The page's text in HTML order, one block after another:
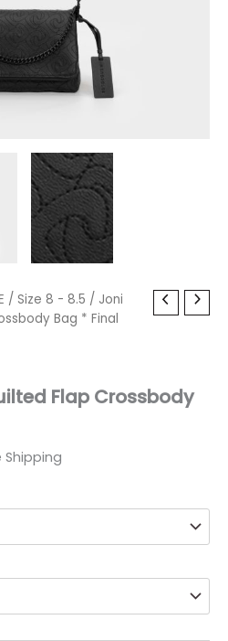
/ Size 8 - 8.5 / Joni
Bag * Final
Flap Crossbody
Shipping